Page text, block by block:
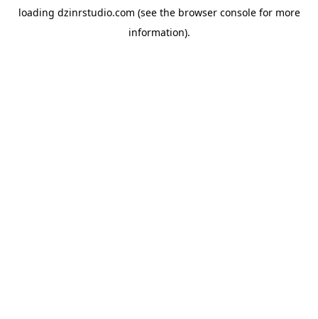
loading dzinrstudio.com (see the browser consolefor more
information).